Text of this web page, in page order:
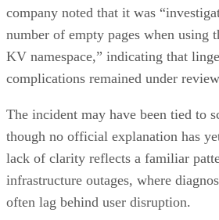
company noted that it was
number of empty pages when using
KV namespace,” indicating that
complications remained under
The incident may have been tied to
though no official explanation has
lack of clarity reflects a familiar
infrastructure outages, where
often lag behind user disruption.